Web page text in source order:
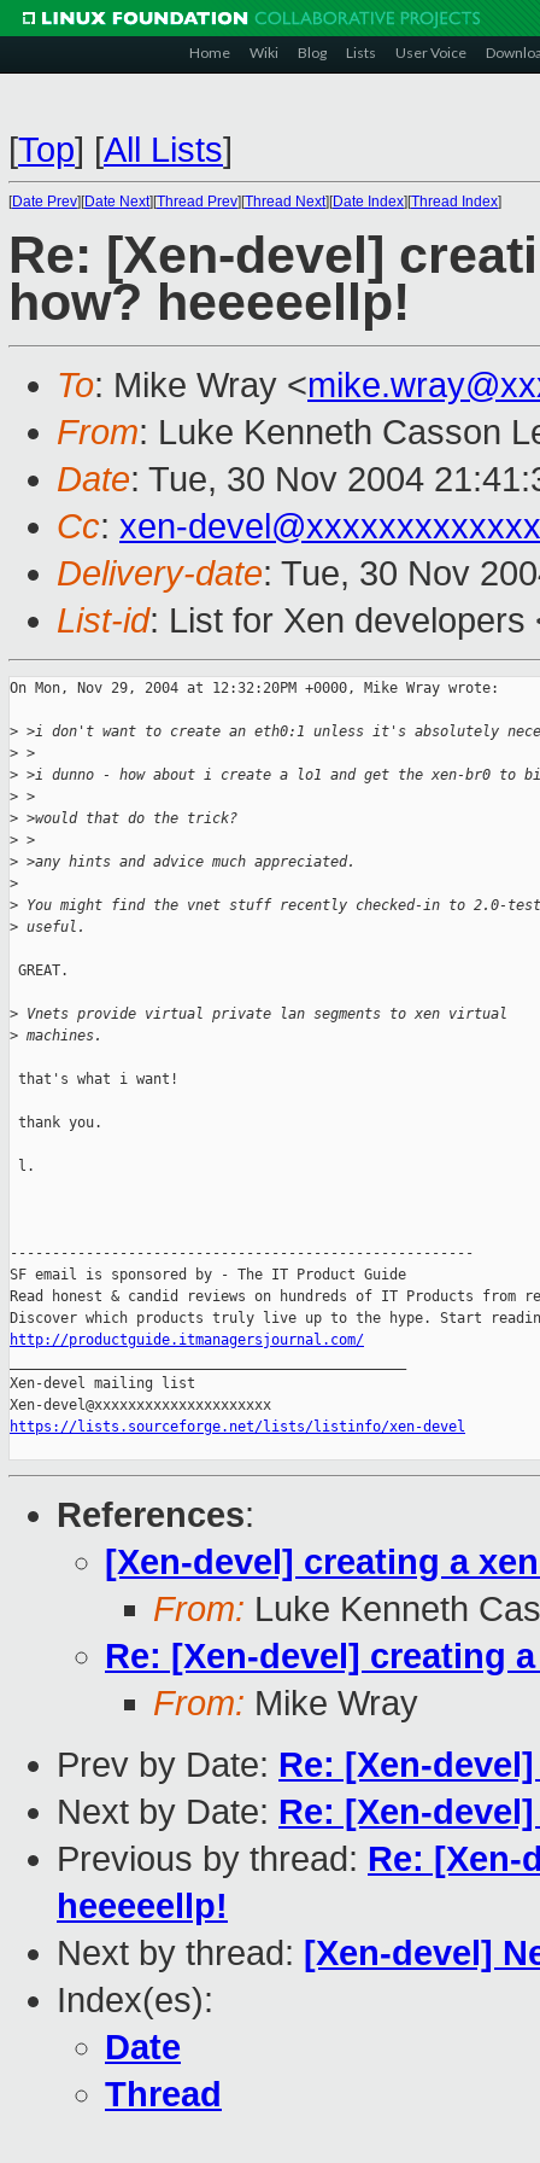
Home Wiki Blog Lists User Voice
[Top] [All Lists]
[Date Prev][Date Next][Thread Prev][Thread Next][Date Index][Thread Index]
Re: [Xen-devel]
how? heeeeellp!
To: Mike Wray <
From: Luke Kenneth Casson
Date: Tue, 30 Nov 2004
Cc: xen-
Delivery-date: Tue, 30 Nov
List-id: List for Xen
On Mon, Nov 29, 2004 at 12:32:20PM +0000, Mike Wray wrote:
> >i don't want to create an eth0:1 unless it's absolutely
> >
> >i dunno - how about i create a lo1 and get the xen-br0 to
> >
> >would that do the trick?
> >
> >any hints and advice much appreciated.
>
> You might find the vnet stuff recently checked-in to 2.0-
> useful.
GREAT.
> Vnets provide virtual private lan segments to xen virtual
> machines.
that's what i want!
thank you.
l.
-------------------------------------------------------
SF email is sponsored by - The IT Product Guide
Read honest & candid reviews on hundreds of IT Products from
http://productguide.itmanagersjournal.com/
Xen-devel mailing list
https://lists.sourceforge.net/lists/listinfo/xen-devel
References:
[Xen-devel] creating a
From: Luke Kenneth
Re: [Xen-devel] creating
From: Mike Wray
Prev by Date: Re: [Xen-
Next by Date: Re: [Xen-
Previous by thread: Re: [Xen-
heeeeellp!
Next by thread: [Xen-devel]
Index(es):
Date
Thread